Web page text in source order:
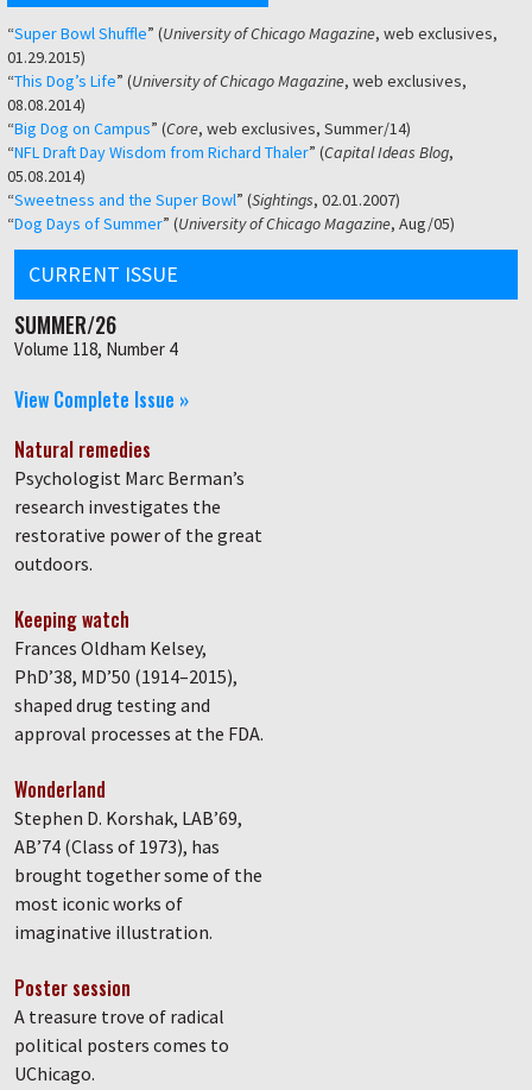
“Super Bowl Shuffle” (University of Chicago Magazine, web exclusives,
01.29.2015)
“This Dog’s Life” (University of Chicago Magazine, web exclusives,
08.08.2014)
“Big Dog on Campus” (Core, web exclusives, Summer/14)
“NFL Draft Day Wisdom from Richard Thaler” (Capital Ideas Blog,
05.08.2014)
“Sweetness and the Super Bowl” (Sightings, 02.01.2007)
“Dog Days of Summer” (University of Chicago Magazine, Aug/05)
CURRENT ISSUE
SUMMER/26
Volume 118, Number 4
View Complete Issue »
Natural remedies
Psychologist Marc Berman’s
research investigates the
restorative power of the great
outdoors.
Keeping watch
Frances Oldham Kelsey,
PhD’38, MD’50 (1914–2015),
shaped drug testing and
approval processes at the FDA.
Wonderland
Stephen D. Korshak, LAB’69,
AB’74 (Class of 1973), has
brought together some of the
most iconic works of
imaginative illustration.
Poster session
A treasure trove of radical
political posters comes to
UChicago.